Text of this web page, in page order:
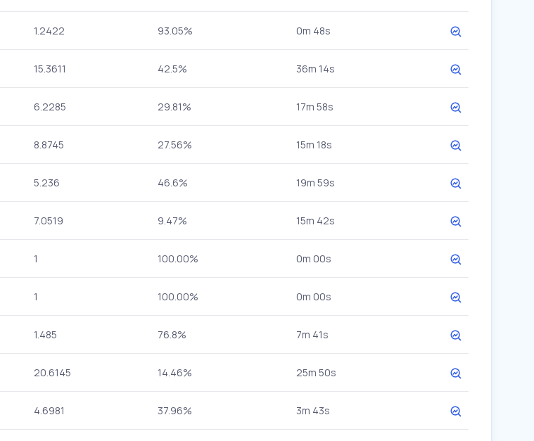
1.2422 93.05% 0m 48s
15.3611 42.5% 36m 14s
6.2285 29.81% 17m 58s
8.8745 27.56% 15m 18s
5.236 46.6% 19m 59s
7.0519 9.47% 15m 42s
1 100.00% 0m 00s
1 100.00% 0m 00s
1.485 76.8% 7m 41s
20.6145 14.46% 25m 50s
4.6981 37.96% 3m 43s